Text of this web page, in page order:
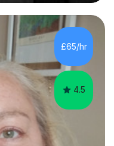
beginners and
conservatory of
in Jazz fusion guitar
after graduating I
include live and
£65/hr
4.5